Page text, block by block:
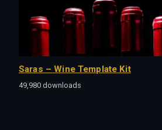
Saras – Wine Template Kit
49,980 downloads